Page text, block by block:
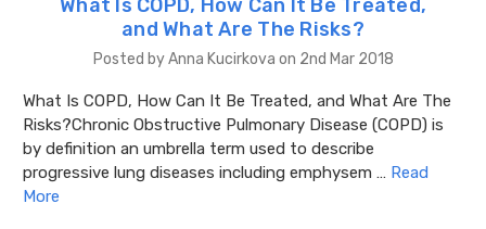
What Is COPD, How Can It Be Treated,
and What Are The Risks?
Posted by Anna Kucirkova on 2nd Mar 2018
What Is COPD, How Can It Be Treated, and What Are The
Risks?Chronic Obstructive Pulmonary Disease (COPD) is
by definition an umbrella term used to describe
progressive lung diseases including emphysem … Read
More